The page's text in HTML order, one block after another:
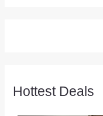
Hottest Deals